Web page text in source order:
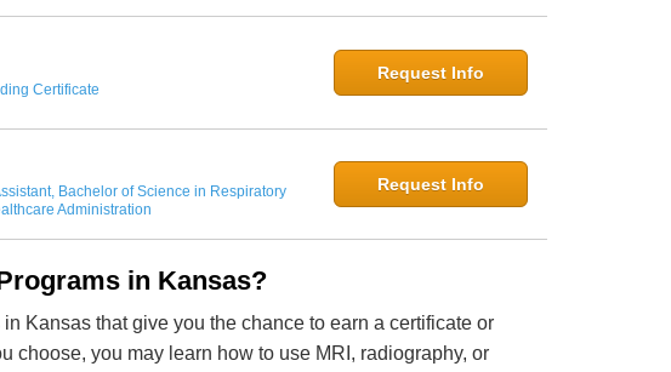
Certificate
Request Info
Bachelor of Science in Respiratory
Administration
Request Info
in Kansas?
Kansas that give you the chance to earn a certificate or
you may learn how to use MRI, radiography, or